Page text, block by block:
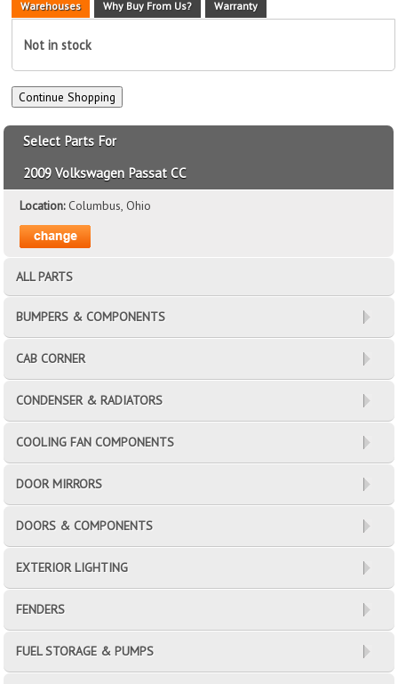
Warehouses Why Buy From Us? Warranty
Not in stock
Select Parts For
2009 Volkswagen Passat CC
Location:Columbus, Ohio
ALL PARTS
BUMPERS & COMPONENTS
CAB CORNER
CONDENSER & RADIATORS
COOLING FAN COMPONENTS
DOOR MIRRORS
DOORS & COMPONENTS
EXTERIOR LIGHTING
FENDERS
FUEL STORAGE & PUMPS